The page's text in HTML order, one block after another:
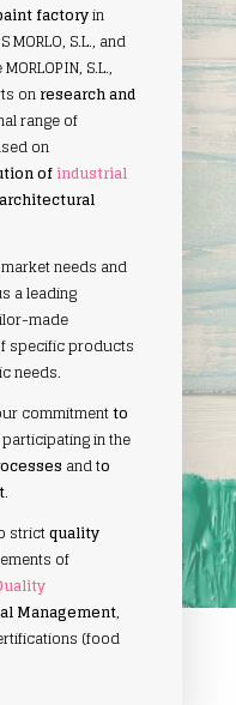
factoryin
MORLO, S.L., and
S.L.,
onresearch and
range of
on
ofindustrial
needs and
a leading
made
specific products
needs.
commitmentto
in the
and to
.
strictquality
of
Management,
(food